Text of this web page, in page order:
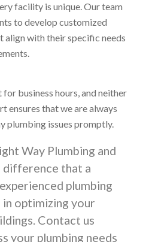
facility is unique. Our team
to develop customized
align with their specific needs
for business hours, and neither
ensures that we are always
plumbing issues promptly.
Way Plumbing and
difference that a
plumbing
in optimizing your
Contact us
your plumbing needs